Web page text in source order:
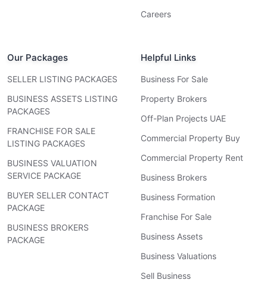
Careers
Our Packages
SELLER LISTING PACKAGES
BUSINESS ASSETS LISTING
PACKAGES
FRANCHISE FOR SALE
LISTING PACKAGES
BUSINESS VALUATION
SERVICE PACKAGE
BUYER SELLER CONTACT
PACKAGE
BUSINESS BROKERS
PACKAGE
Helpful Links
Business For Sale
Property Brokers
Off-Plan Projects UAE
Commercial Property Buy
Commercial Property Rent
Business Brokers
Business Formation
Franchise For Sale
Business Assets
Business Valuations
Sell Business